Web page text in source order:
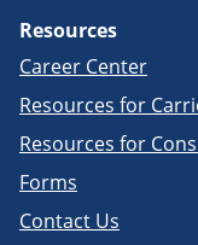
Resources
Career Center
Resources for
Resources for
Forms
Contact Us